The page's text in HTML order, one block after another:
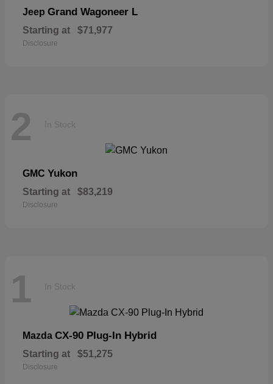
Jeep Grand Wagoneer L
Starting at $71,977
Disclosure
2 In Stock
GMC Yukon
Starting at $83,219
Disclosure
1 In Stock
Mazda CX-90 Plug-In Hybrid
Starting at $51,275
Disclosure